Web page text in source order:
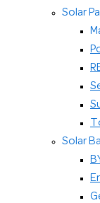
Solar
Solar